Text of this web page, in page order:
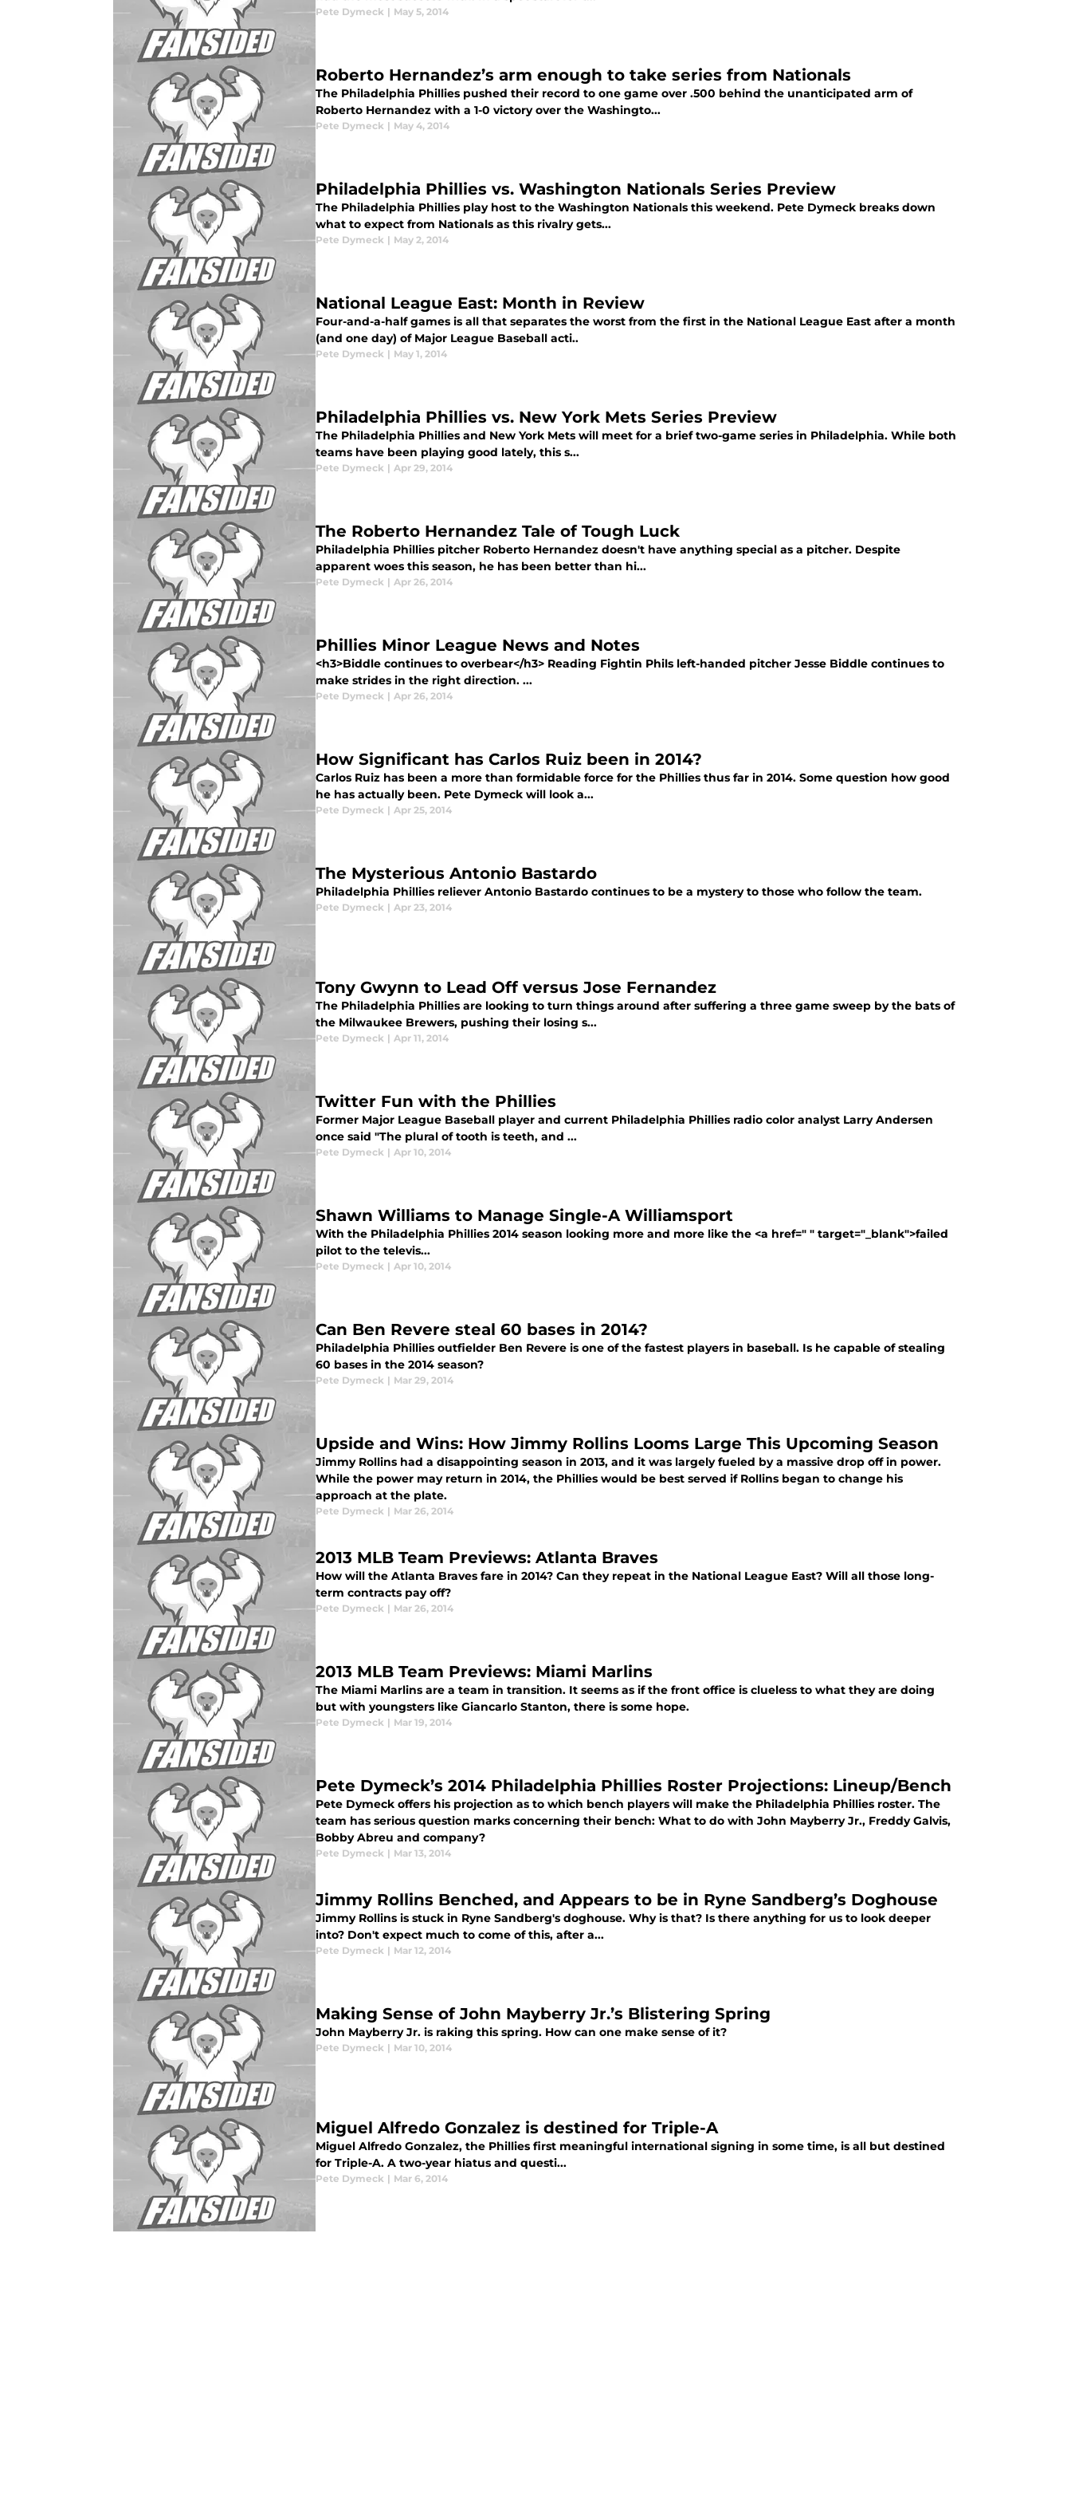
Pete Dymeck | May 5, 2014
Roberto Hernandez’s arm enough to take series from Nationals
The Philadelphia Phillies pushed their record to one game over .500 behind the unanticipated arm of
Roberto Hernandez with a 1-0 victory over the Washingto...
Pete Dymeck | May 4, 2014
Philadelphia Phillies vs. Washington Nationals Series Preview
The Philadelphia Phillies play host to the Washington Nationals this weekend. Pete Dymeck breaks down
what to expect from Nationals as this rivalry gets...
Pete Dymeck | May 2, 2014
National League East: Month in Review
Four-and-a-half games is all that separates the worst from the first in the National League East after a month
(and one day) of Major League Baseball acti..
Pete Dymeck | May 1, 2014
Philadelphia Phillies vs. New York Mets Series Preview
The Philadelphia Phillies and New York Mets will meet for a brief two-game series in Philadelphia. While both
teams have been playing good lately, this s...
Pete Dymeck | Apr 29, 2014
The Roberto Hernandez Tale of Tough Luck
Philadelphia Phillies pitcher Roberto Hernandez doesn't have anything special as a pitcher. Despite
apparent woes this season, he has been better than hi...
Pete Dymeck | Apr 26, 2014
Phillies Minor League News and Notes
<h3>Biddle continues to overbear</h3> Reading Fightin Phils left-handed pitcher Jesse Biddle continues to
make strides in the right direction. ...
Pete Dymeck | Apr 26, 2014
How Significant has Carlos Ruiz been in 2014?
Carlos Ruiz has been a more than formidable force for the Phillies thus far in 2014. Some question how good
he has actually been. Pete Dymeck will look a...
Pete Dymeck | Apr 25, 2014
The Mysterious Antonio Bastardo
Philadelphia Phillies reliever Antonio Bastardo continues to be a mystery to those who follow the team.
Pete Dymeck | Apr 23, 2014
Tony Gwynn to Lead Off versus Jose Fernandez
The Philadelphia Phillies are looking to turn things around after suffering a three game sweep by the bats of
the Milwaukee Brewers, pushing their losing s...
Pete Dymeck | Apr 11, 2014
Twitter Fun with the Phillies
Former Major League Baseball player and current Philadelphia Phillies radio color analyst Larry Andersen
once said "The plural of tooth is teeth, and ...
Pete Dymeck | Apr 10, 2014
Shawn Williams to Manage Single-A Williamsport
With the Philadelphia Phillies 2014 season looking more and more like the <a href=" " target="_blank">failed
pilot to the televis...
Pete Dymeck | Apr 10, 2014
Can Ben Revere steal 60 bases in 2014?
Philadelphia Phillies outfielder Ben Revere is one of the fastest players in baseball. Is he capable of stealing
60 bases in the 2014 season?
Pete Dymeck | Mar 29, 2014
Upside and Wins: How Jimmy Rollins Looms Large This Upcoming Season
Jimmy Rollins had a disappointing season in 2013, and it was largely fueled by a massive drop off in power.
While the power may return in 2014, the Phillies would be best served if Rollins began to change his
approach at the plate.
Pete Dymeck | Mar 26, 2014
2013 MLB Team Previews: Atlanta Braves
How will the Atlanta Braves fare in 2014? Can they repeat in the National League East? Will all those long-
term contracts pay off?
Pete Dymeck | Mar 26, 2014
2013 MLB Team Previews: Miami Marlins
The Miami Marlins are a team in transition. It seems as if the front office is clueless to what they are doing
but with youngsters like Giancarlo Stanton, there is some hope.
Pete Dymeck | Mar 19, 2014
Pete Dymeck’s 2014 Philadelphia Phillies Roster Projections: Lineup/Bench
Pete Dymeck offers his projection as to which bench players will make the Philadelphia Phillies roster. The
team has serious question marks concerning their bench: What to do with John Mayberry Jr., Freddy Galvis,
Bobby Abreu and company?
Pete Dymeck | Mar 13, 2014
Jimmy Rollins Benched, and Appears to be in Ryne Sandberg’s Doghouse
Jimmy Rollins is stuck in Ryne Sandberg's doghouse. Why is that? Is there anything for us to look deeper
into? Don't expect much to come of this, after a...
Pete Dymeck | Mar 12, 2014
Making Sense of John Mayberry Jr.’s Blistering Spring
John Mayberry Jr. is raking this spring. How can one make sense of it?
Pete Dymeck | Mar 10, 2014
Miguel Alfredo Gonzalez is destined for Triple-A
Miguel Alfredo Gonzalez, the Phillies first meaningful international signing in some time, is all but destined
for Triple-A. A two-year hiatus and questi...
Pete Dymeck | Mar 6, 2014